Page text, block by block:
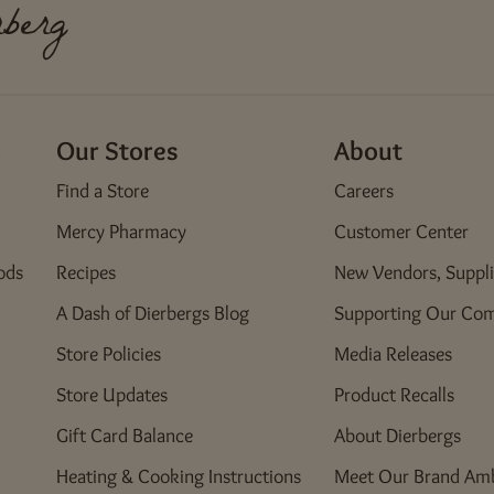
Our Stores
Find a Store
Mercy Pharmacy
Recipes
A Dash of Dierbergs Blog
Store Policies
Store Updates
Gift Card Balance
Heating & Cooking Instructions
About
Careers
Customer Center
New Vendors,
Supporting Our
Media Releases
Product Recalls
About Dierbergs
Meet Our Brand
222 North Highway 67
Florissant, MO 63031
Four Seasons
8 Four Seasons Center
Chesterfield, MO 63017
Currently unavailable for Pickup - Flowers & Gifts
4000 Green Mount Crossing Drive
Shiloh, IL 62269